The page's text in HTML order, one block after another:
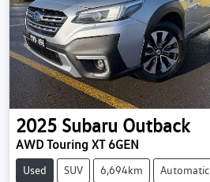
2025 Subaru Outback
AWD Touring XT 6GEN
Used SUV 6,694km Automatic